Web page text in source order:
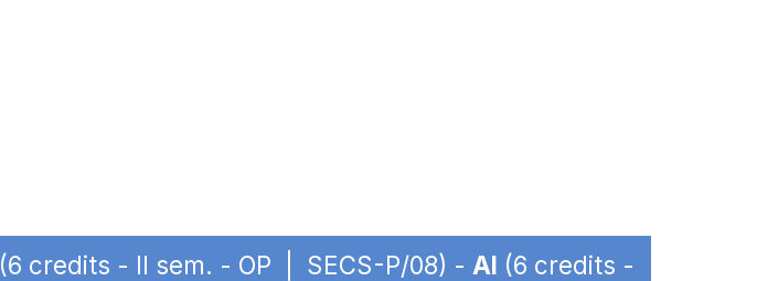
(6 credits - II sem. - OP | SECS-P/08) - AI (6 credits -